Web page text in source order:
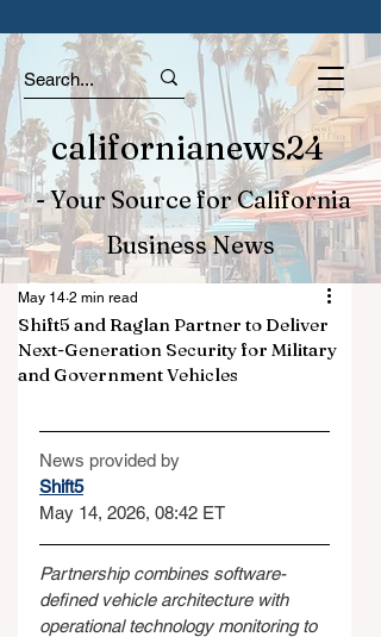
californianews24
- Your Source for California
Business News
Shift5 and Raglan Partner to Deliver
Next-Generation Security for Military
and Government Vehicles
May 14 2 min read
News provided by
Shift5
May 14, 2026, 08:42 ET
Partnership combines software-
defined vehicle architecture with
operational technology monitoring to